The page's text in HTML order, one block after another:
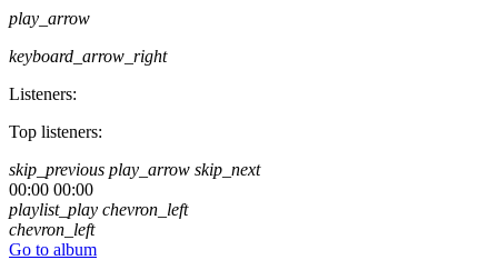
play_arrow
keyboard_arrow_right
Listeners:
Top listeners:
skip_previous play_arrow skip_next
00:00 00:00
playlist_play chevron_left
chevron_left
Go to album